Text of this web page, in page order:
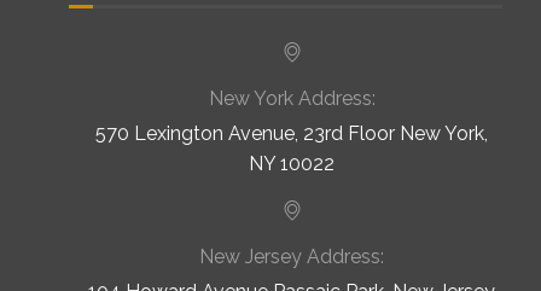
New York Address:
570 Lexington Avenue, 23rd Floor New York,
NY 10022
New Jersey Address: